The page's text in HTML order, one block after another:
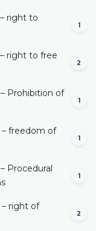
right to
1
right to free
2
Prohibition of
1
freedom of
1
Procedural
1
right of
2